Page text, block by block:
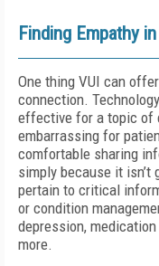
Finding Empathy
One thing VUI can
connection.
effective for a topic of
embarrassing for
comfortable sharing
simply because it
pertain to critical
or condition
depression,
more.